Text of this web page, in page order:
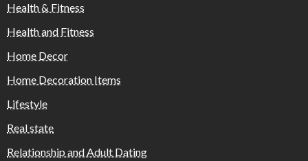
Health & Fitness
Health and Fitness
Home Decor
Home Decoration Items
Lifestyle
Real state
Relationship and Adult Dating